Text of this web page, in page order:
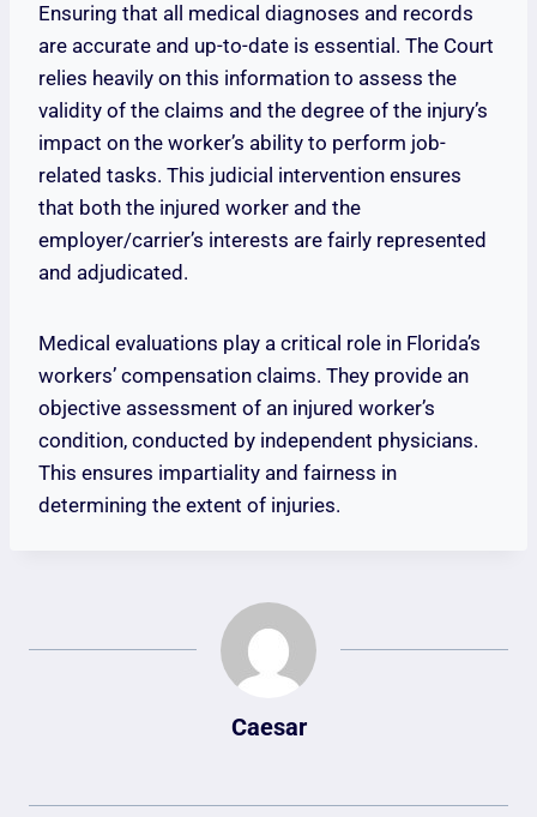
Ensuring that all medical diagnoses and records
are accurate and up-to-date is essential. The Court
relies heavily on this information to assess the
validity of the claims and the degree of the injury’s
impact on the worker’s ability to perform job-
related tasks. This judicial intervention ensures
that both the injured worker and the
employer/carrier’s interests are fairly represented
and adjudicated.
Medical evaluations play a critical role in Florida’s
workers’ compensation claims. They provide an
objective assessment of an injured worker’s
condition, conducted by independent physicians.
This ensures impartiality and fairness in
determining the extent of injuries.
Caesar